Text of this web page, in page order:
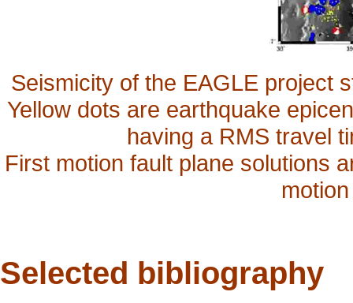
Seismicity of the EAGLE project
Yellow dots are earthquake
having a RMS travel
First motion fault plane solutions
Selected bibliography